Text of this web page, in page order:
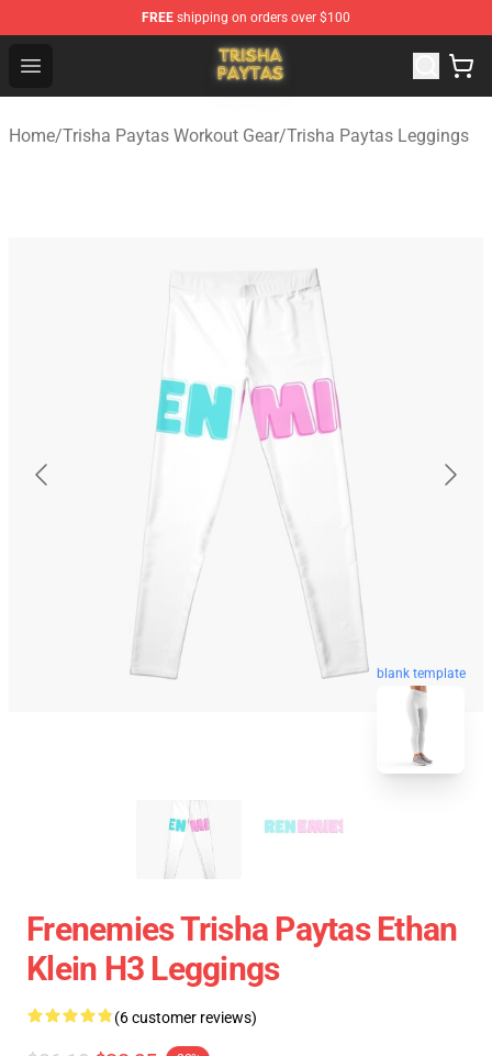
FREE shipping on orders over $100
Open menu
Trisha Paytas Store - Official Trisha Paytas Merchandise
Home/Trisha Paytas Workout Gear/Trisha Paytas Leggings
blank template
Frenemies Trisha Paytas Ethan
Klein H3 Leggings
(6 customer reviews)